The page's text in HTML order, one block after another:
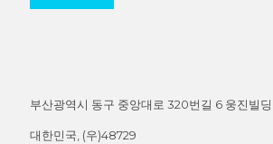
부산광역시 동구 중앙대로 320번길 6 웅진빌딩
대한민국, (우)48729